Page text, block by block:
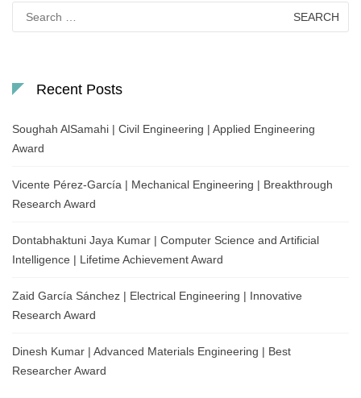
for:
Recent Posts
Soughah AlSamahi | Civil Engineering | Applied Engineering
Award
Vicente Pérez-García | Mechanical Engineering | Breakthrough
Research Award
Dontabhaktuni Jaya Kumar | Computer Science and Artificial
Intelligence | Lifetime Achievement Award
Zaid García Sánchez | Electrical Engineering | Innovative
Research Award
Dinesh Kumar | Advanced Materials Engineering | Best
Researcher Award